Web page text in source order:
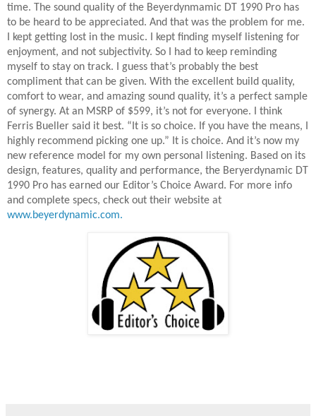
time. The sound quality of the Beyerdynmamic DT 1990 Pro has
to be heard to be appreciated. And that was the problem for me.
I kept getting lost in the music. I kept finding myself listening for
enjoyment, and not subjectivity. So I had to keep reminding
myself to stay on track. I guess that’s probably the best
compliment that can be given. With the excellent build quality,
comfort to wear, and amazing sound quality, it’s a perfect sample
of synergy. At an MSRP of $599, it’s not for everyone. I think
Ferris Bueller said it best. “It is so choice. If you have the means, I
highly recommend picking one up.” It is choice. And it’s now my
new reference model for my own personal listening. Based on its
design, features, quality and performance, the Beryerdynamic DT
1990 Pro has earned our Editor’s Choice Award. For more info
and complete specs, check out their website at
www.beyerdynamic.com.